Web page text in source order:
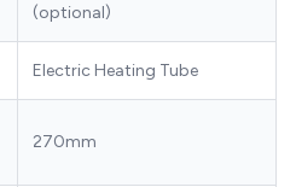
(optional)
Electric Heating Tube
270mm